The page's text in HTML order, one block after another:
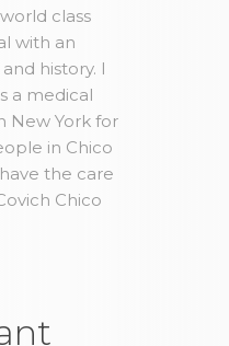
class
with an
history. I
a medical
New York for
in Chico
the care
Chico